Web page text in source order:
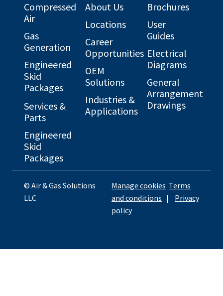
Compressed
Air
Gas
Generation
Engineered
Skid
Packages
Services &
Parts
Engineered
Skid
Packages
About Us
Locations
Career
Opportunities
OEM
Solutions
Industries &
Applications
Brochures
User
Guides
Electrical
Diagrams
General
Arrangement
Drawings
© Air & Gas Solutions
LLC
Manage cookies Terms
and conditions | Privacy
policy